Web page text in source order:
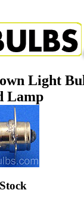
Light
Lamp